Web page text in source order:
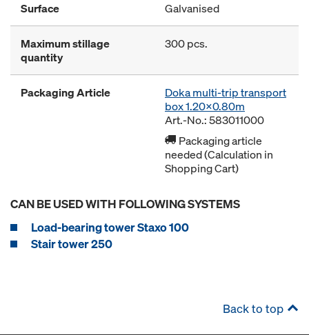
Surface Galvanised
Maximum stillage
quantity
300 pcs.
Packaging Article
Doka multi-trip transport
box 1.20x0.80m
Art.-No.: 583011000
Packaging article
needed (Calculation in
Shopping Cart)
CAN BE USED WITH FOLLOWING SYSTEMS
Load-bearing tower Staxo 100
Stair tower 250
Back to top